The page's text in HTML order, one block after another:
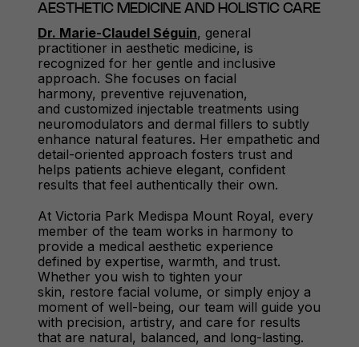
AESTHETIC MEDICINE AND HOLISTIC CARE
Dr. Marie-Claudel Séguin, general
practitioner in aesthetic medicine, is
recognized for her gentle and inclusive
approach. She focuses on facial
harmony, preventive rejuvenation,
and customized injectable treatments using
neuromodulators and dermal fillers to subtly
enhance natural features. Her empathetic and
detail-oriented approach fosters trust and
helps patients achieve elegant, confident
results that feel authentically their own.
At Victoria Park Medispa Mount Royal, every
member of the team works in harmony to
provide a medical aesthetic experience
defined by expertise, warmth, and trust.
Whether you wish to tighten your
skin, restore facial volume, or simply enjoy a
moment of well-being, our team will guide you
with precision, artistry, and care for results
that are natural, balanced, and long-lasting.